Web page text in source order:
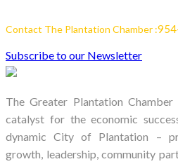
Contact The Plantation Chamber :
Subscribe to our Newsletter
The Greater Plantation
catalyst for the economic
dynamic City of Plantation –
growth, leadership, community